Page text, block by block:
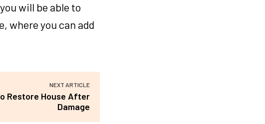
will be able to
where you can add
NEXT ARTICLE
Restore House After
Damage